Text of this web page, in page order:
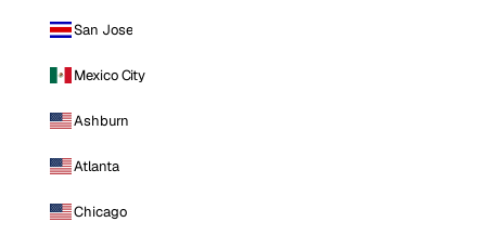
San Jose
Mexico City
Ashburn
Atlanta
Chicago